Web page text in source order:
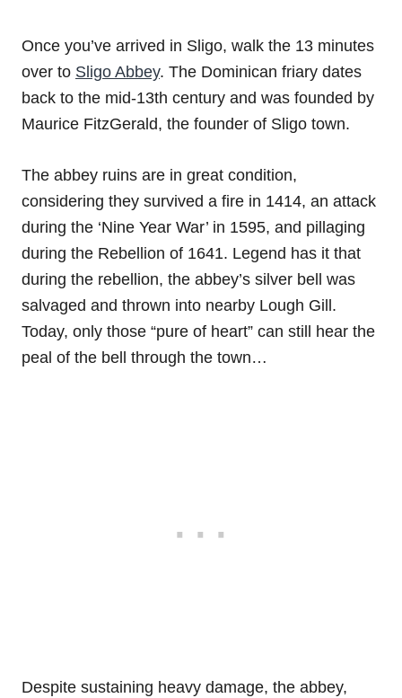
Once you’ve arrived in Sligo, walk the 13 minutes
over to Sligo Abbey. The Dominican friary dates
back to the mid-13th century and was founded by
Maurice FitzGerald, the founder of Sligo town.
The abbey ruins are in great condition,
considering they survived a fire in 1414, an attack
during the ‘Nine Year War’ in 1595, and pillaging
during the Rebellion of 1641. Legend has it that
during the rebellion, the abbey’s silver bell was
salvaged and thrown into nearby Lough Gill.
Today, only those “pure of heart” can still hear the
peal of the bell through the town…
Despite sustaining heavy damage, the abbey,